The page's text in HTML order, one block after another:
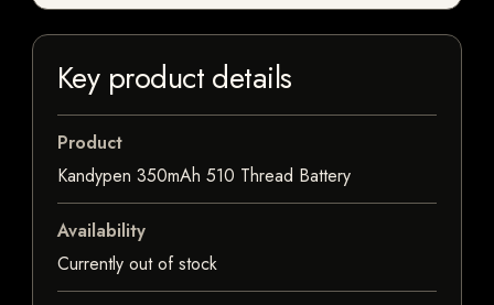
Key product details
Product
Kandypen 350mAh 510 Thread Battery
Availability
Currently out of stock